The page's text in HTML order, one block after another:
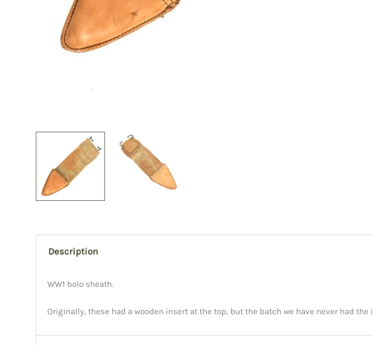
Description
WW1 bolo sheath.
Originally, these had a wooden insert at the top, but the batch we have never had the